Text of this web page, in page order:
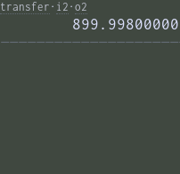
transfer · i2 · o2